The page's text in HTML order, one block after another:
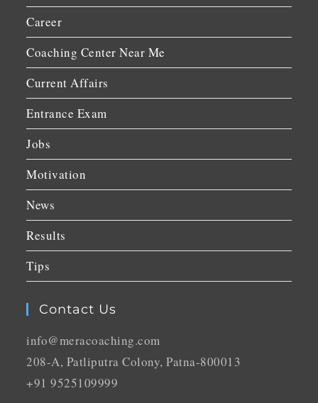
Career
Coaching Center Near Me
Current Affairs
Entrance Exam
Jobs
Motivation
News
Results
Tips
Contact Us
info@meracoaching.com
208-A, Patliputra Colony, Patna-800013
+91 9525109999